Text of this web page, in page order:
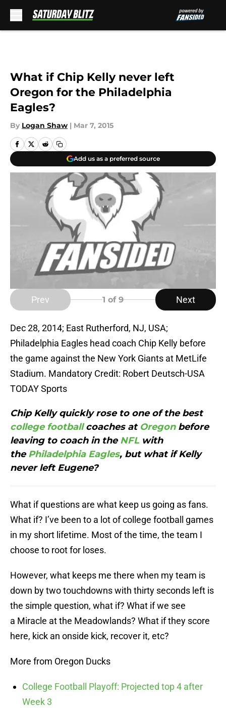
What if Chip Kelly never left
Oregon for the Philadelphia
Eagles?
By Logan Shaw | Mar 7, 2015
Add us as a preferred source
Prev 1 of 9 Next
Dec 28, 2014; East Rutherford, NJ, USA;
Philadelphia Eagles head coach Chip Kelly before
the game against the New York Giants at MetLife
Stadium. Mandatory Credit: Robert Deutsch-USA
TODAY Sports
Chip Kelly quickly rose to one of the best
college footballcoaches at Oregonbefore
leaving to coach in theNFL with
thePhiladelphia Eagles, but what if Kelly
never left Eugene?
What if questions are what keep us going as fans.
What if? I’ve been to a lot of college football games
in my short lifetime. Most of the time, the team I
choose to root for loses.
However, what keeps me there when my team is
down by two touchdowns with thirty seconds left is
the simple question, what if? What if we see
a Miracle at the Meadowlands? What if they score
here, kick an onside kick, recover it, etc?
More from Oregon Ducks
College Football Playoff: Projected top 4 after
Week 3